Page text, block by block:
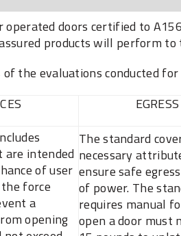
doors certified to
products will perform
the evaluations conducted
EGRESS
intended
of user
force
a
opening
The standard
necessary
ensure safe
of power. The
requires ‎manual
open a door must